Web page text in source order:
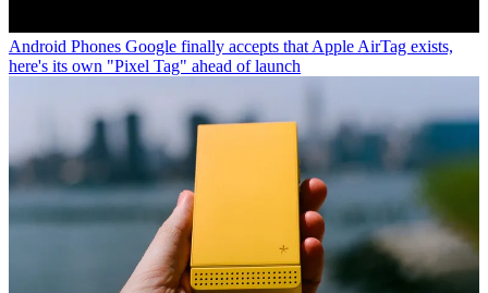
Android Phones Google finally accepts that Apple AirTag exists,
here's its own "Pixel Tag" ahead of launch